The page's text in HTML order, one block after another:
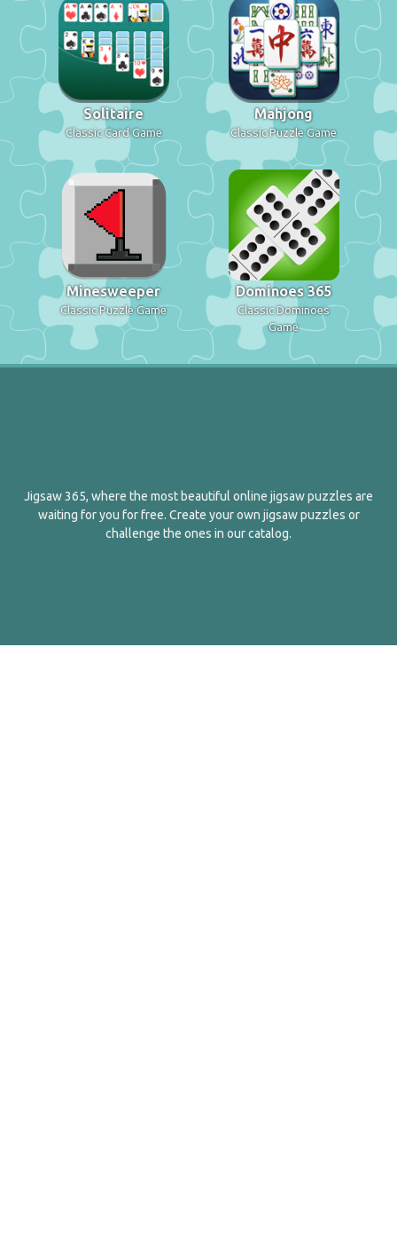
Solitaire
Classic Card Game
Mahjong
Classic Puzzle Game
Minesweeper
Classic Puzzle Game
Dominoes 365
Classic Dominoes
Game
Jigsaw 365, where the most beautiful online jigsaw puzzles are
waiting for you for free. Create your own jigsaw puzzles or
challenge the ones in our catalog.